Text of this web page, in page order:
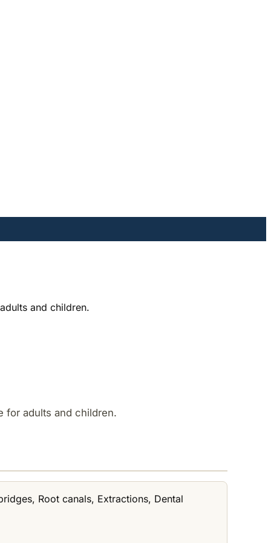
and children.
for adults and children.
Root canals, Extractions, Dental